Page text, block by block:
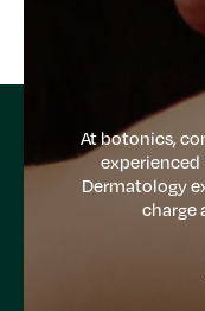
At botonics,
experienced
Dermatology
charge